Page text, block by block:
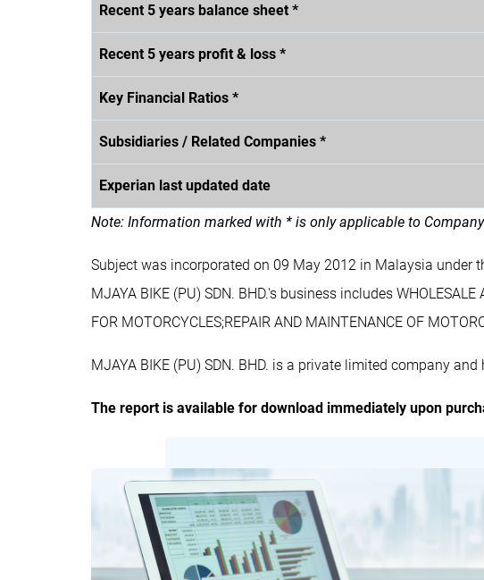
Recent 5 years balance sheet *
Recent 5 years profit & loss *
Key Financial Ratios *
Subsidiaries / Related Companies *
Experian last updated date
Note: Information marked with * is only applicable to
Subject was incorporated on 09 May 2012 in Malaysia under
MJAYA BIKE (PU) SDN. BHD.'s business includes WHOLESALE
FOR MOTORCYCLES;REPAIR AND MAINTENANCE OF
MJAYA BIKE (PU) SDN. BHD. is a private limited company
The report is available for download immediately upon